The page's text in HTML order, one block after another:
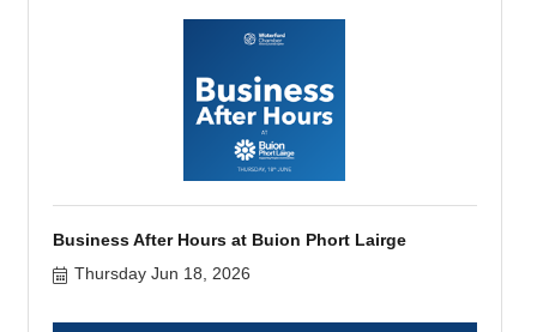
Business After Hours at Buion Phort Lairge
Thursday Jun 18, 2026